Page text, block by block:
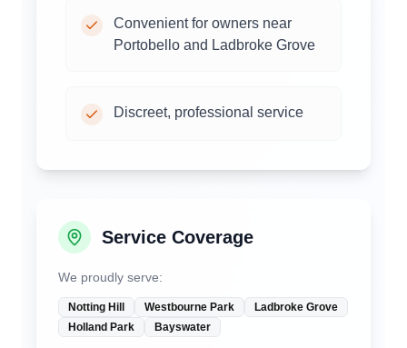
Convenient for owners near
Portobello and Ladbroke Grove
Discreet, professional service
Service Coverage
We proudly serve:
Notting Hill Westbourne Park
Ladbroke Grove
Holland Park
Bayswater